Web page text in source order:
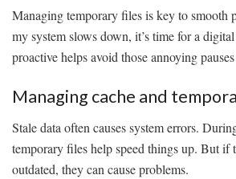
Managing temporary files is key to smooth
my system slows down, it’s time for a
proactive helps avoid those annoying
Managing cache and
Stale data often causes system errors.
temporary files help speed things up. But if
outdated, they can cause problems.